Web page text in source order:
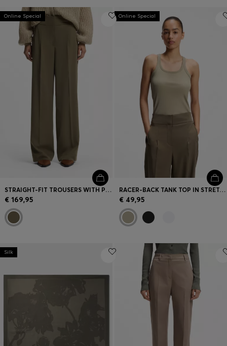
Online Special
STRAIGHT-FIT TROUSERS WITH PLEAT FRONT
€ 169,95
Online Special
RACER-BACK TANK TOP IN STRETCH COTTON
€ 49,95
Silk